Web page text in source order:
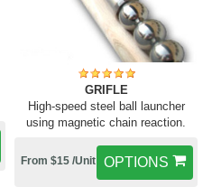
GRIFLE
High-speed steel ball launcher
using magnetic chain reaction.
OPTIONS
From $15 /Unit